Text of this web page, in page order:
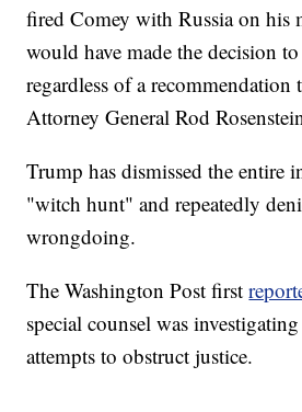
fired Comey with Russia on his
would have made the decision
regardless of a
Attorney General Rod
Trump has dismissed the entire
"witch hunt" and repeatedly
wrongdoing.
The Washington Post first
special counsel was
attempts to obstruct justice.